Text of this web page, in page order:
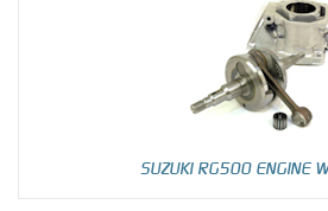
SUZUKI RG500 ENGINE